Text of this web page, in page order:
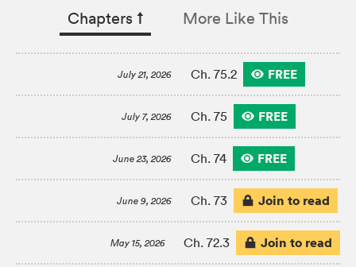
Chapters ↑︎ More Like This
July 21, 2026 Ch. 75.2 FREE
July 7, 2026 Ch. 75 FREE
June 23, 2026 Ch. 74 FREE
June 9, 2026 Ch. 73 Join to read
May 15, 2026 Ch. 72.3 Join to read